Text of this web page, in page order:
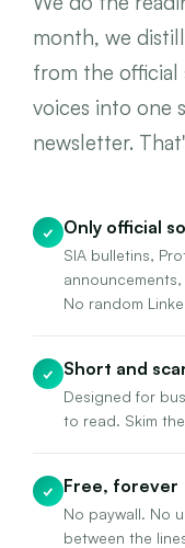
month, we
from the official
voices into one
newsletter.
✓ Only official
SIA bulletins,
No random
✓ Short and
Designed for
to read. Skim
✓ Free, forever
No paywall. No
between the